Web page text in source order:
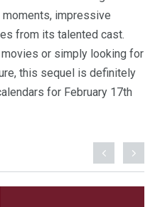
moments, impressive
from its talented cast.
movies or simply looking for
this sequel is definitely
for February 17th